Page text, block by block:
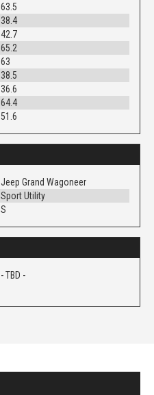
63.5
38.4
42.7
65.2
63
38.5
36.6
64.4
51.6
Jeep Grand Wagoneer
Sport Utility
S
- TBD -